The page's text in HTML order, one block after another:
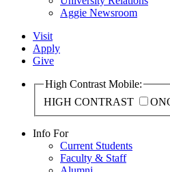
Aggie Newsroom
Visit
Apply
Give
High Contrast Mobile:
HIGH CONTRAST
ON
Info For
Current Students
Faculty & Staff